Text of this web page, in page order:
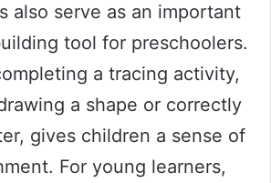
also serve as an important
tool for preschoolers.
a tracing activity,
a shape or correctly
gives children a sense of
For young learners,